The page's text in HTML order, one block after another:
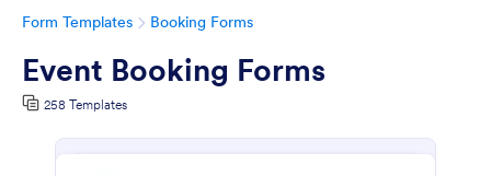
Form Templates Booking Forms
Event Booking Forms
258 Templates